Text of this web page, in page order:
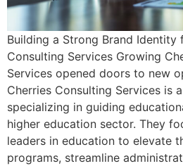
Building a Strong Brand Identity
Consulting Services Growing
Services opened doors to new
Cherries Consulting Services is
specializing in guiding
higher education sector. They
leaders in education to elevate
programs, streamline